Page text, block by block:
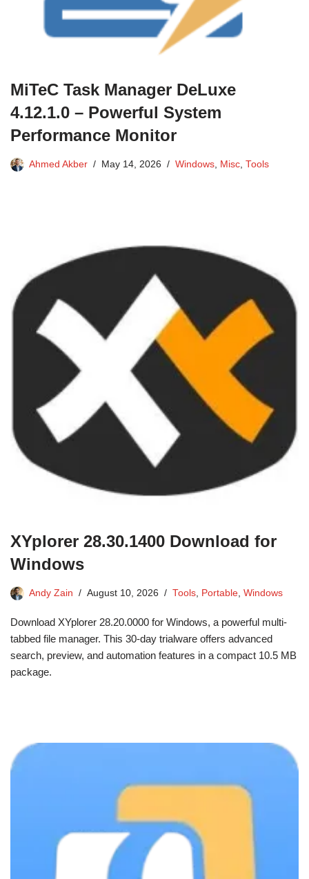
MiTeC Task Manager DeLuxe
4.12.1.0 – Powerful System
Performance Monitor
Ahmed Akber May 14, 2026 Windows, Misc, Tools
XYplorer 28.30.1400 Download for
Windows
Andy Zain August 10, 2026 Tools, Portable, Windows
Download XYplorer 28.20.0000 for Windows, a powerful multi-
tabbed file manager. This 30-day trialware offers advanced
search, preview, and automation features in a compact 10.5 MB
package.